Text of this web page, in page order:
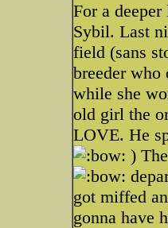
For a
Sybil. Last
field (sans
breeder who
while she
old girl the
LOVE. He
)
got miffed
gonna have